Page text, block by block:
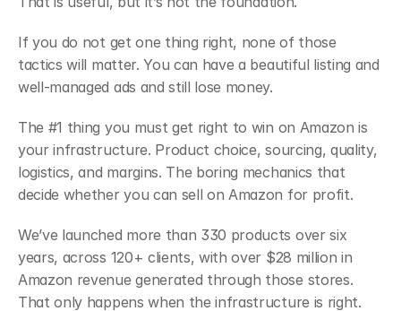
If you do not get one thing right, none of those
tactics will matter. You can have a beautiful listing and
well-managed ads and still lose money.
The #1 thing you must get right to win on Amazon is
your infrastructure. Product choice, sourcing, quality,
logistics, and margins. The boring mechanics that
decide whether you can sell on Amazon for profit.
We’ve launched more than 330 products over six
years, across 120+ clients, with over $28 million in
Amazon revenue generated through those stores.
That only happens when the infrastructure is right.